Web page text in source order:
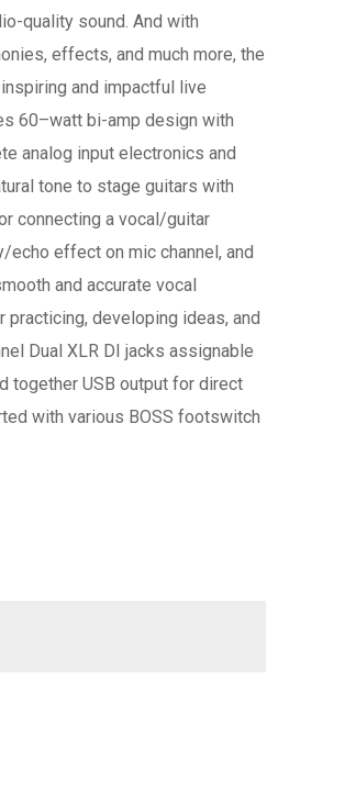
quality sound. And with
effects, and much more, the
and impactful live
60–watt bi-amp design with
analog input electronics and
tone to stage guitars with
connecting a vocal/guitar
echo effect on mic channel, and
and accurate vocal
developing ideas, and
Dual XLR DI jacks assignable
together USB output for direct
with various BOSS footswitch